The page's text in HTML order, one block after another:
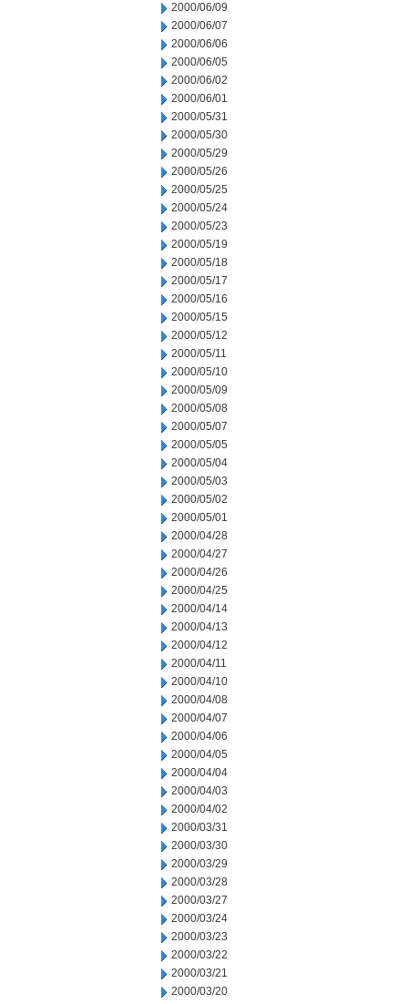
2000/06/09
2000/06/07
2000/06/06
2000/06/05
2000/06/02
2000/06/01
2000/05/31
2000/05/30
2000/05/29
2000/05/26
2000/05/25
2000/05/24
2000/05/23
2000/05/19
2000/05/18
2000/05/17
2000/05/16
2000/05/15
2000/05/12
2000/05/11
2000/05/10
2000/05/09
2000/05/08
2000/05/07
2000/05/05
2000/05/04
2000/05/03
2000/05/02
2000/05/01
2000/04/28
2000/04/27
2000/04/26
2000/04/25
2000/04/14
2000/04/13
2000/04/12
2000/04/11
2000/04/10
2000/04/08
2000/04/07
2000/04/06
2000/04/05
2000/04/04
2000/04/03
2000/04/02
2000/03/31
2000/03/30
2000/03/29
2000/03/28
2000/03/27
2000/03/24
2000/03/23
2000/03/22
2000/03/21
2000/03/20